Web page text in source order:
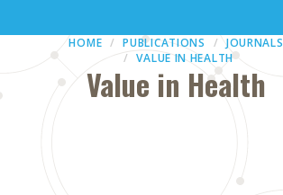
HOME PUBLICATIONS
JOURNALS
VALUE IN HEALTH
Value in Health